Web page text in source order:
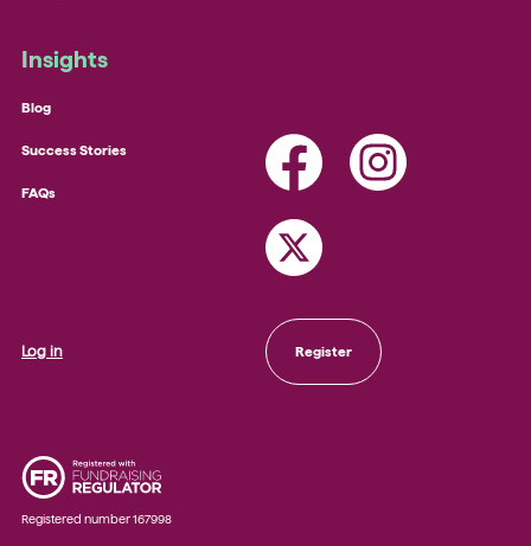
Insights
Blog
Success Stories
FAQs
Log in Register
Registered number 167998